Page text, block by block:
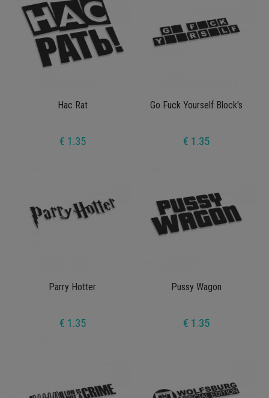
Hac Rat
€ 1.35
Go Fuck Yourself Block's
€ 1.35
Parry Hotter
€ 1.35
Pussy Wagon
€ 1.35